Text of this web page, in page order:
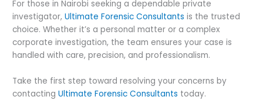
For those in Nairobi seeking a dependable private
investigator, Ultimate Forensic Consultants is the trusted
choice. Whether it’s a personal matter or a complex
corporate investigation, the team ensures your case is
handled with care, precision, and professionalism.
Take the first step toward resolving your concerns by
contactingUltimate Forensic Consultants today.